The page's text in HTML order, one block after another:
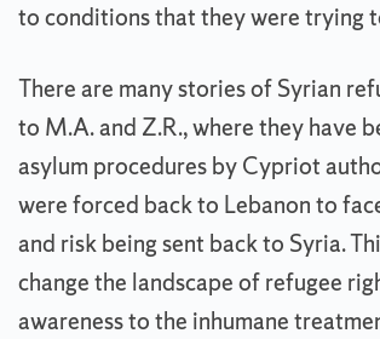
to conditions that they were trying
There are many stories of Syrian
to M.A. and Z.R., where they have
asylum procedures by Cypriot
were forced back to Lebanon to
and risk being sent back to Syria.
change the landscape of refugee
awareness to the inhumane